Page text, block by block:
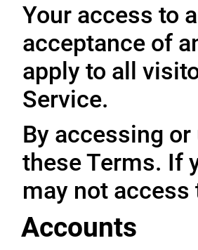
Your access to
acceptance of
apply to all
Service.
By accessing
these Terms. If
may not access
Accounts